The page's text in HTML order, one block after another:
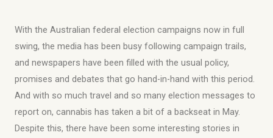
With the Australian federal election campaigns now in full
swing, the media has been busy following campaign trails,
and newspapers have been filled with the usual policy,
promises and debates that go hand-in-hand with this period.
And with so much travel and so many election messages to
report on, cannabis has taken a bit of a backseat in May.
Despite this, there have been some interesting stories in